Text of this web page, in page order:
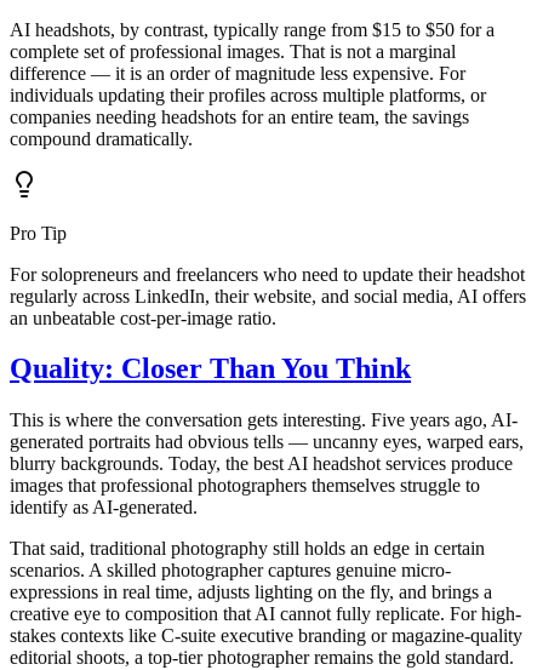
AI headshots, by contrast, typically range from $15 to $50 for a
complete set of professional images. That is not a marginal
difference — it is an order of magnitude less expensive. For
individuals updating their profiles across multiple platforms, or
companies needing headshots for an entire team, the savings
compound dramatically.
Pro Tip
For solopreneurs and freelancers who need to update their headshot
regularly across LinkedIn, their website, and social media, AI offers
an unbeatable cost-per-image ratio.
Quality: Closer Than You Think
This is where the conversation gets interesting. Five years ago, AI-
generated portraits had obvious tells — uncanny eyes, warped ears,
blurry backgrounds. Today, the best AI headshot services produce
images that professional photographers themselves struggle to
identify as AI-generated.
That said, traditional photography still holds an edge in certain
scenarios. A skilled photographer captures genuine micro-
expressions in real time, adjusts lighting on the fly, and brings a
creative eye to composition that AI cannot fully replicate. For high-
stakes contexts like C-suite executive branding or magazine-quality
editorial shoots, a top-tier photographer remains the gold standard.